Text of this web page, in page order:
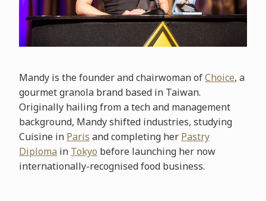
Mandy is the founder and chairwoman ofChoice, a
gourmet granola brand based in Taiwan.
Originally hailing from a tech and management
background, Mandy shifted industries, studying
Cuisine in Paris and completing her Pastry
Diploma in Tokyo before launching her now
internationally-recognised food business.